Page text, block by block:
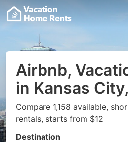
Airbnb,
in Kansas
Compare 1,158 available,
rentals, starts from $12
Destination